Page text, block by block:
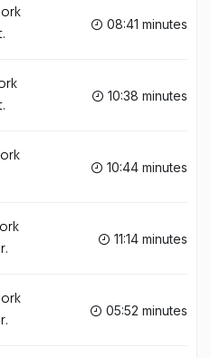
08:41 minutes
10:38 minutes
10:44 minutes
11:14 minutes
05:52 minutes